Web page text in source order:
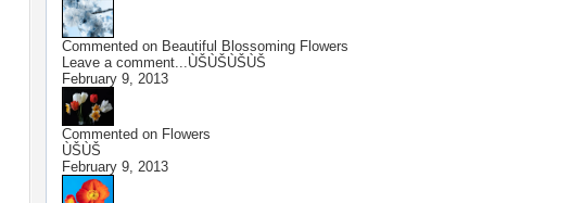
Commented on Beautiful Blossoming Flowers
Leave a comment...ÙŠÙŠÙŠÙŠ
February 9, 2013
Commented on Flowers
ÙŠÙŠ
February 9, 2013